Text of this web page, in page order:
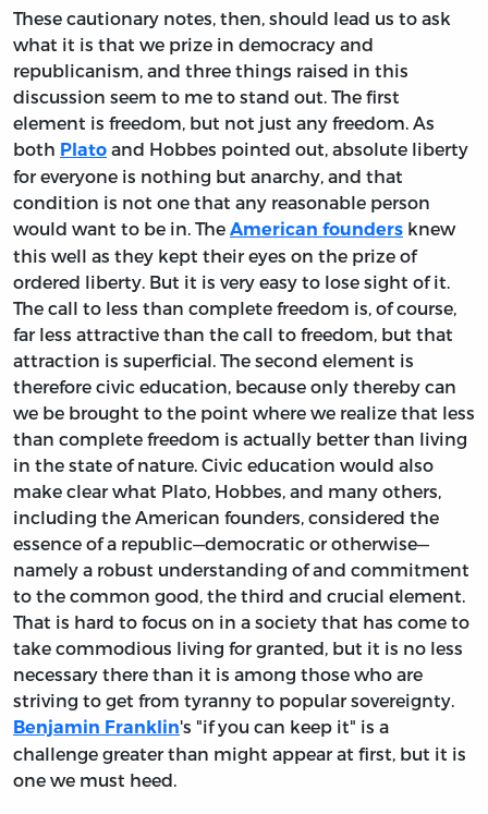
These cautionary notes, then, should lead us to ask
what it is that we prize in democracy and
republicanism, and three things raised in this
discussion seem to me to stand out. The first
element is freedom, but not just any freedom. As
both Plato and Hobbes pointed out, absolute liberty
for everyone is nothing but anarchy, and that
condition is not one that any reasonable person
would want to be in. The American founders knew
this well as they kept their eyes on the prize of
ordered liberty. But it is very easy to lose sight of it.
The call to less than complete freedom is, of course,
far less attractive than the call to freedom, but that
attraction is superficial. The second element is
therefore civic education, because only thereby can
we be brought to the point where we realize that less
than complete freedom is actually better than living
in the state of nature. Civic education would also
make clear what Plato, Hobbes, and many others,
including the American founders, considered the
essence of a republic—democratic or otherwise—
namely a robust understanding of and commitment
to the common good, the third and crucial element.
That is hard to focus on in a society that has come to
take commodious living for granted, but it is no less
necessary there than it is among those who are
striving to get from tyranny to popular sovereignty.
Benjamin Franklin's "if you can keep it" is a
challenge greater than might appear at first, but it is
one we must heed.